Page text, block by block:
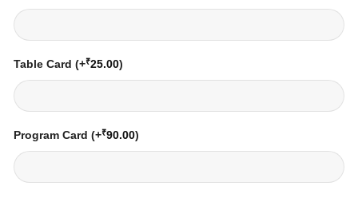
Table Card (+₹25.00)
Program Card (+₹90.00)